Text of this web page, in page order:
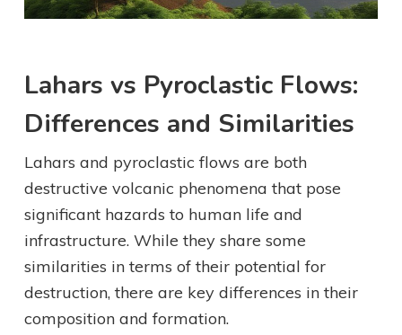
Lahars vs Pyroclastic Flows:
Differences and Similarities
Lahars and pyroclastic flows are both
destructive volcanic phenomena that pose
significant hazards to human life and
infrastructure. While they share some
similarities in terms of their potential for
destruction, there are key differences in their
composition and formation.